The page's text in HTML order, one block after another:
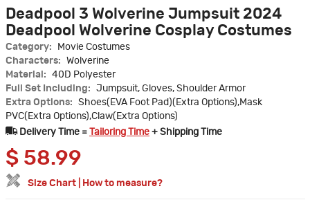
Deadpool 3 Wolverine Jumpsuit 2024
Deadpool Wolverine Cosplay Costumes
Category:
Movie Costumes
Characters:
Wolverine
Material:
40D Polyester
Full Set Including:
Jumpsuit, Gloves, Shoulder Armor
Extra Options:
Shoes(EVA Foot Pad)(Extra Options),Mask
PVC(Extra Options),Claw(Extra Options)
Delivery Time =
Tailoring Time + Shipping Time
$ 58.99
Size Chart How to measure?